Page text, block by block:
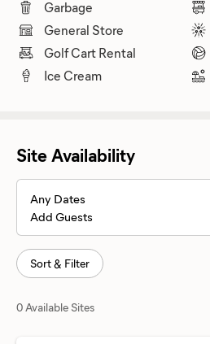
Garbage
General Store
Golf Cart Rental
Ice Cream
Site Availability
Any Dates
Add Guests
Sort & Filter
0 Available Sites